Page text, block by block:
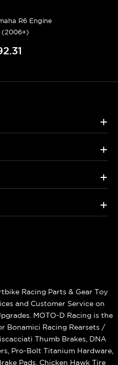
R6 Engine
(2006+)
+
+
+
+
Racing Parts & Gear Toy
and Customer Service on
MOTO-D Racing is the
Bonamici Racing Rearsets /
Thumb Brakes, DNA
Pro-Bolt Titanium Hardware,
Pads, Chicken Hawk Tire